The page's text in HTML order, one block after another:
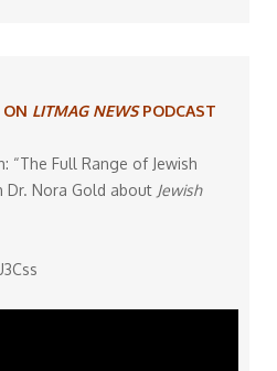
ON LITMAG NEWSPODCAST
“The Full Range of Jewish
Dr. Nora Gold about Jewish